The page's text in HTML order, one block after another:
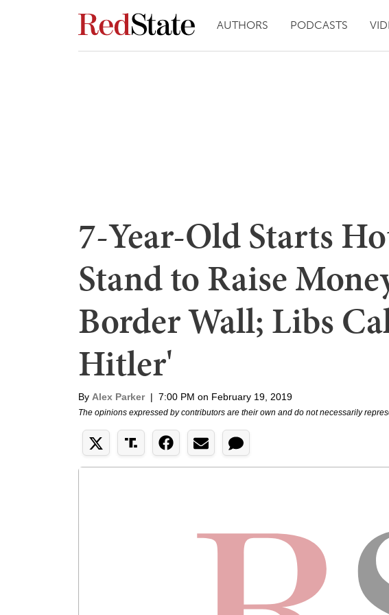
AUTHORS PODCASTS
7-Year-Old Starts
Stand to Raise
Border Wall; Libs
Hitler'
By Alex Parker | 7:00 PM on February 19, 2019
The opinions expressed by contributors are their own and do not necessarily